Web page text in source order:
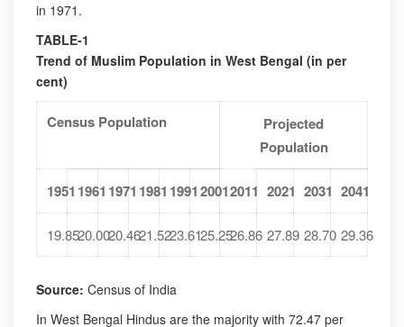
in 1971.
TABLE-1
Trend of Muslim Population in West Bengal (in per
cent)
Census Population
Projected
Population
1951 1961 1971 1981 199120012011 2021 2031 2041
19.8520.0020.4621.5223.6125.2526.86 27.89 28.70 29.36
Source: Census of India
In West Bengal Hindus are the majority with 72.47 per